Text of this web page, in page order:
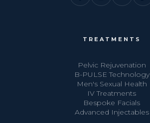
TREATMENTS
Pelvic Rejuvenation
B-PULSE Technology
Men's Sexual Health
IV Treatments
Bespoke Facials
Advanced Injectables